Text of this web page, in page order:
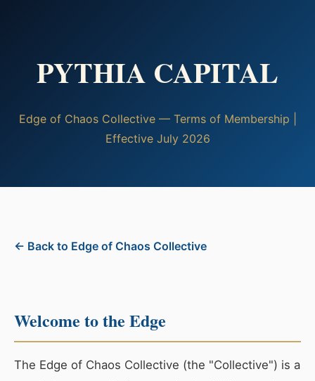
PYTHIA CAPITAL
Edge of Chaos Collective — Terms of Membership |
Effective July 2026
← Back to Edge of Chaos Collective
Welcome to the Edge
The Edge of Chaos Collective (the "Collective") is a